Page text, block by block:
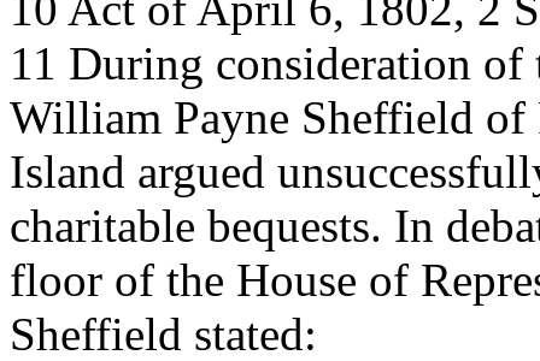
11 During consideration of
William Payne Sheffield of
Island argued
charitable bequests. In
floor of the House of
Sheffield stated: